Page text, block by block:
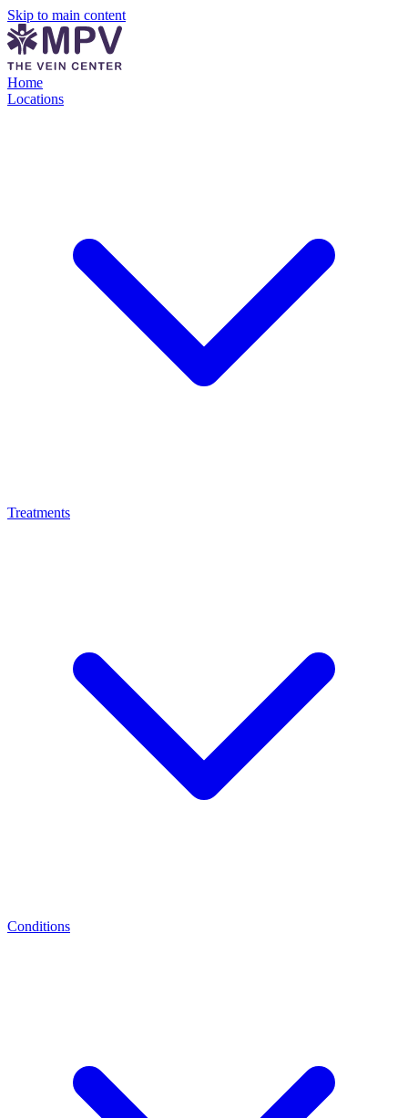
Skip to main content
Home
Locations
Treatments
Conditions